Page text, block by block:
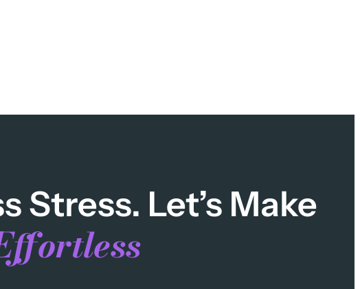
Stress. Let’s Make